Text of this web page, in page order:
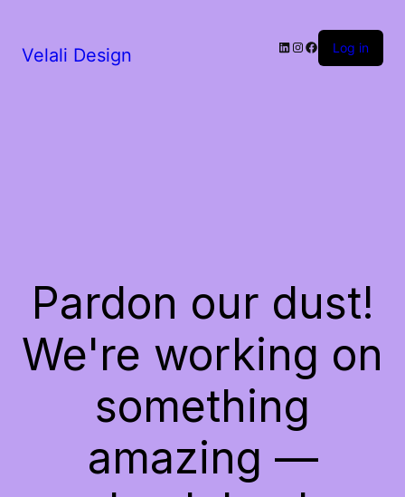
Velali Design LinkedIn
Instagram
Facebook
Log in
Pardon our dust!
We're working on
something
amazing —